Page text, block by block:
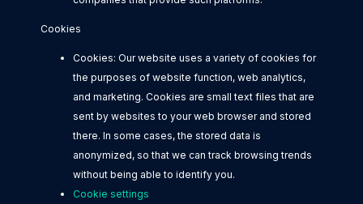
Cookies
Cookies: Our website uses a variety of cookies for
the purposes of website function, web analytics,
and marketing. Cookies are small text files that are
sent by websites to your web browser and stored
there. In some cases, the stored data is
anonymized, so that we can track browsing trends
without being able to identify you.
Cookie settings